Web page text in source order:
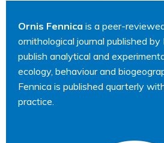
Ornis Fennica is a peer-
ornithological journal published
publish analytical and
ecology, behaviour and
Fennica is published quarterly
practice.